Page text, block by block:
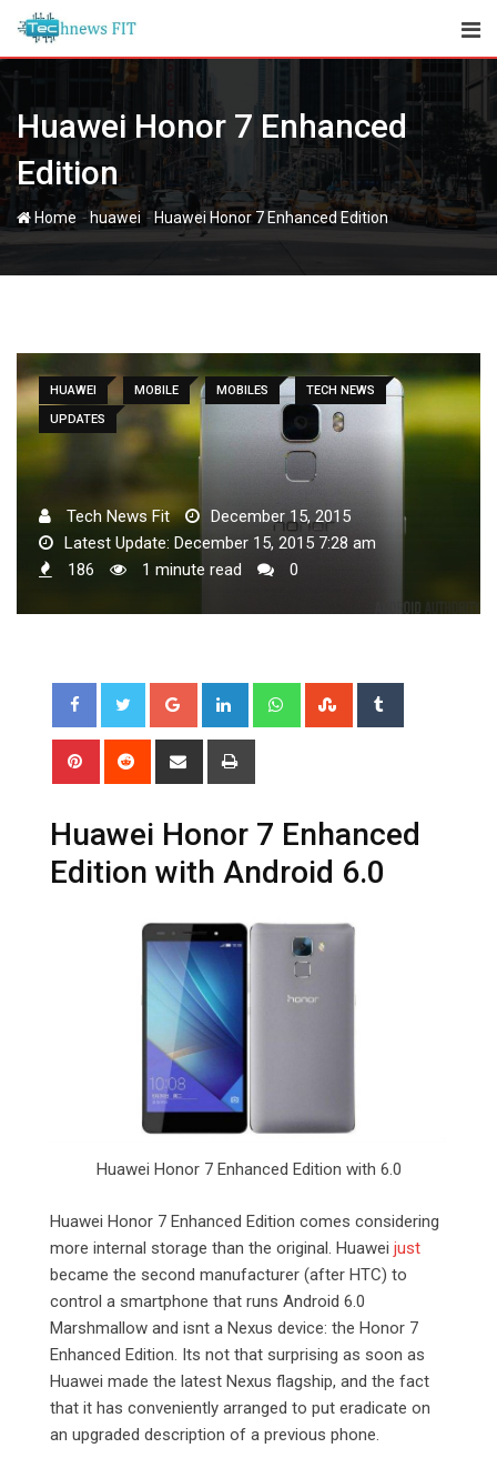
content
Huawei Honor 7 Enhanced
Edition
Home -huawei -Huawei Honor 7 Enhanced Edition
HUAWEI MOBILE MOBILES
TECH NEWS
UPDATES
Tech News Fit
December 15, 2015
Latest Update: December 15, 2015 7:28 am
186
1 minute read 0
Google+ LinkedIn WhatsappStumbleUpon
Pinterest Reddit
Share
Huawei Honor 7 Enhanced
Edition with Android 6.0
Huawei Honor 7 Enhanced Edition with 6.0
Huawei Honor 7 Enhanced Edition comes considering
more internal storage than the original. Huawei just
became the second manufacturer (after HTC) to
control a smartphone that runs Android 6.0
Marshmallow and isnt a Nexus device: the Honor 7
Enhanced Edition. Its not that surprising as soon as
Huawei made the latest Nexus flagship, and the fact
that it has conveniently arranged to put eradicate on
an upgraded description of a previous phone.